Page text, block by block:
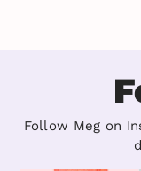
Follow Meg on